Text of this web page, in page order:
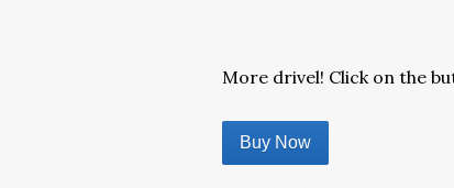
More drivel! Click on the
Buy Now